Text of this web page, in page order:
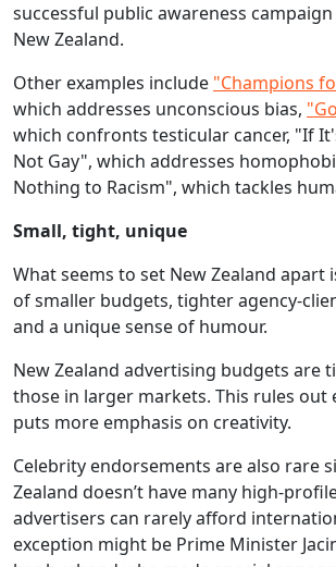
successful public awareness
New Zealand.
Other examples include "Champions
which addresses unconscious bias,
which confronts testicular cancer, "If
Not Gay", which addresses
Nothing to Racism", which tackles
Small, tight, unique
What seems to set New Zealand apart
of smaller budgets, tighter agency-
and a unique sense of humour.
New Zealand advertising budgets are
those in larger markets. This rules out
puts more emphasis on creativity.
Celebrity endorsements are also rare
Zealand doesn’t have many high-
advertisers can rarely afford
exception might be Prime Minister